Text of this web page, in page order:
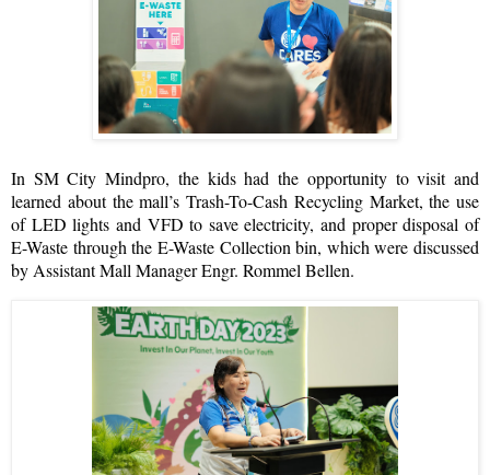
In SM City Mindpro, the kids had the opportunity to visit and
learned about the mall’s Trash-To-Cash Recycling Market, the use
of LED lights and VFD to save electricity, and proper disposal of
E-Waste through the E-Waste Collection bin, which were discussed
by Assistant Mall Manager Engr. Rommel Bellen.